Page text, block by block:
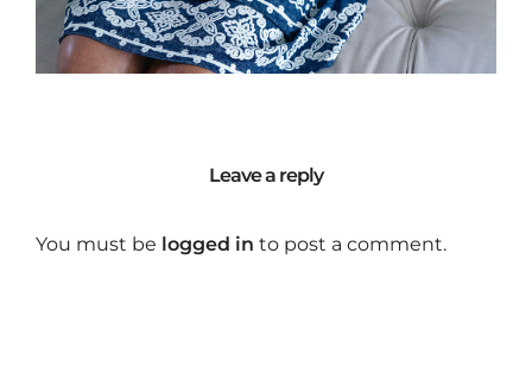
Leave a reply
You must be logged in to post a comment.